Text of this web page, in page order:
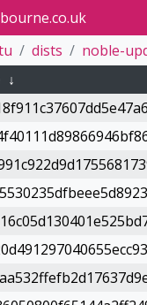
dists noble-
↓